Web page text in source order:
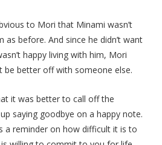
to Mori that Minami wasn’t
before. And since he didn’t want
happy living with him, Mori
be better off with someone else.
it was better to call off the
saying goodbye on a happy note.
a reminder on how difficult it is to